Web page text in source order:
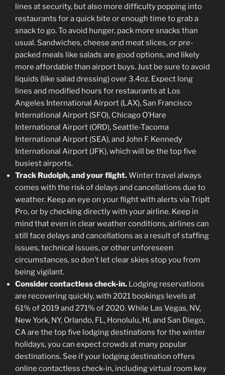
lines at security, but also more difficulty popping into
restaurants for a quick bite or enough time to grab a
snack to go. To avoid hunger, pack more snacks than
usual. Sandwiches, cheese and meat slices, or pre-
packed meals like salads are good options, and likely
more affordable than airport buys. Just be sure to avoid
liquids (like salad dressing) over 3.4oz. Expect long
lines and modified hours for restaurants at Los
Angeles International Airport (LAX), San Francisco
International Airport (SFO), Chicago O’Hare
International Airport (ORD), Seattle-Tacoma
International Airport (SEA), and John F. Kennedy
International Airport (JFK), which will be the top five
busiest airports.
Track Rudolph, and your flight.Winter travel always
comes with the risk of delays and cancellations due to
weather. Keep an eye on your flight with alerts via TripIt
Pro, or by checking directly with your airline. Keep in
mind that even in clear weather conditions, airlines can
still face delays and cancellations as a result of staffing
issues, technical issues, or other unforeseen
circumstances, so don’t let clear skies stop you from
being vigilant.
Consider contactless check-in. Lodging reservations
are recovering quickly, with 2021 bookings levels at
61% of 2019 and 271% of 2020. While Las Vegas, NV,
New York, NY, Orlando, FL, Honolulu, HI, and San Diego,
CA are the top five lodging destinations for the winter
holidays, you can expect crowds at many popular
destinations. See if your lodging destination offers
online contactless check-in, including virtual room key